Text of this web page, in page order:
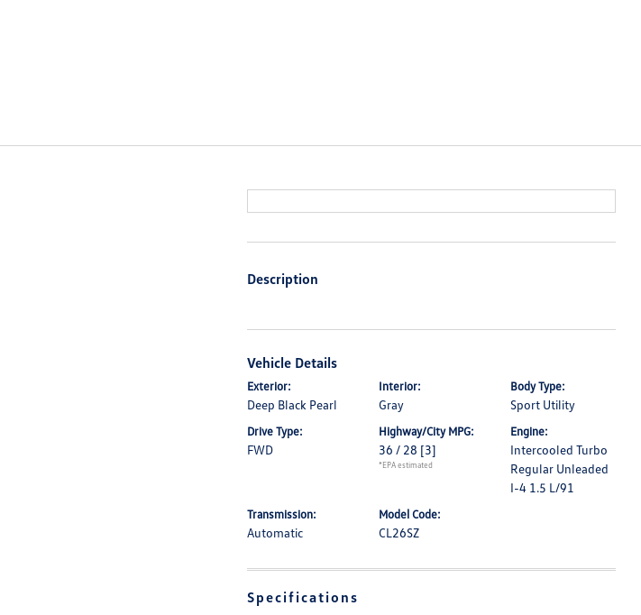
Description
Vehicle Details
Exterior:
Deep Black Pearl
Interior:
Gray
Body Type:
Sport Utility
Drive Type:
FWD
Highway/City MPG:
36 / 28 [3]
*EPA estimated
Engine:
Intercooled Turbo
Regular Unleaded
I-4 1.5 L/91
Transmission:
Automatic
Model Code:
CL26SZ
Specifications